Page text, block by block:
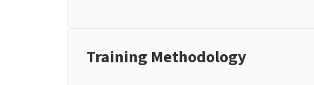
Training Methodology